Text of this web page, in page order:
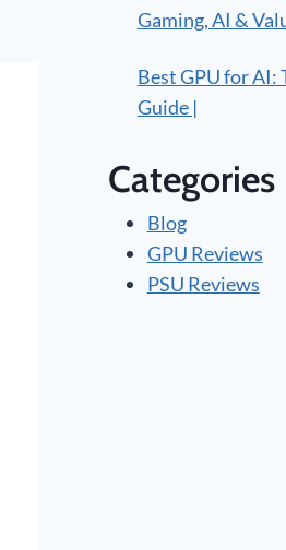
Gaming, AI &
Best GPU for AI:
Guide |
Categories
Blog
GPU Reviews
PSU Reviews